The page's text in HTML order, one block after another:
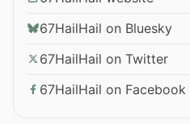
67HailHail on Bluesky
67HailHail on Twitter
67HailHail on Facebook